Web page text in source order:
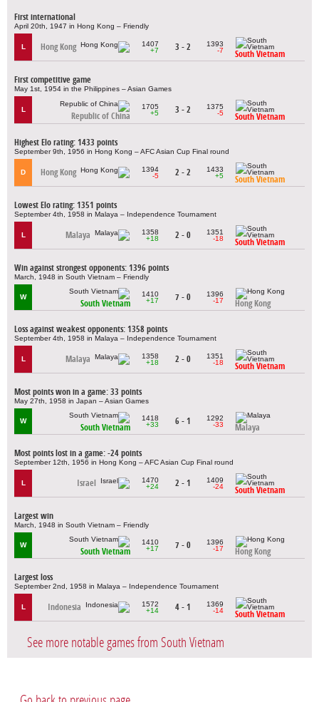
First international
April 20th, 1947 in Hong Kong – Friendly
L Hong Kong
1407
+7
3 - 2
1393
-7
South Vietnam
First competitive game
May 1st, 1954 in the Philippines – Asian Games
L
Republic of China
1705
+5
3 - 2
1375
-5
South Vietnam
Highest Elo rating: 1433 points
September 9th, 1956 in Hong Kong – AFC Asian Cup Final round
D Hong Kong
1394
-5
2 - 2
1433
+5
South Vietnam
Lowest Elo rating: 1351 points
September 4th, 1958 in Malaya – Independence Tournament
L Malaya
1358
+18
2 - 0
1351
-18
South Vietnam
Win against strongest opponents: 1396 points
March, 1948 in South Vietnam – Friendly
W
South Vietnam
1410
+17
7 - 0
1396
-17
Hong Kong
Loss against weakest opponents: 1358 points
September 4th, 1958 in Malaya – Independence Tournament
L Malaya
1358
+18
2 - 0
1351
-18
South Vietnam
Most points won in a game: 33 points
May 27th, 1958 in Japan – Asian Games
W
South Vietnam
1418
+33
6 - 1
1292
-33
Malaya
Most points lost in a game: -24 points
September 12th, 1956 in Hong Kong – AFC Asian Cup Final round
L Israel
1470
+24
2 - 1
1409
-24
South Vietnam
Largest win
March, 1948 in South Vietnam – Friendly
W
South Vietnam
1410
+17
7 - 0
1396
-17
Hong Kong
Largest loss
September 2nd, 1958 in Malaya – Independence Tournament
L Indonesia
1572
+14
4 - 1
1369
-14
South Vietnam
See more notable games from South Vietnam